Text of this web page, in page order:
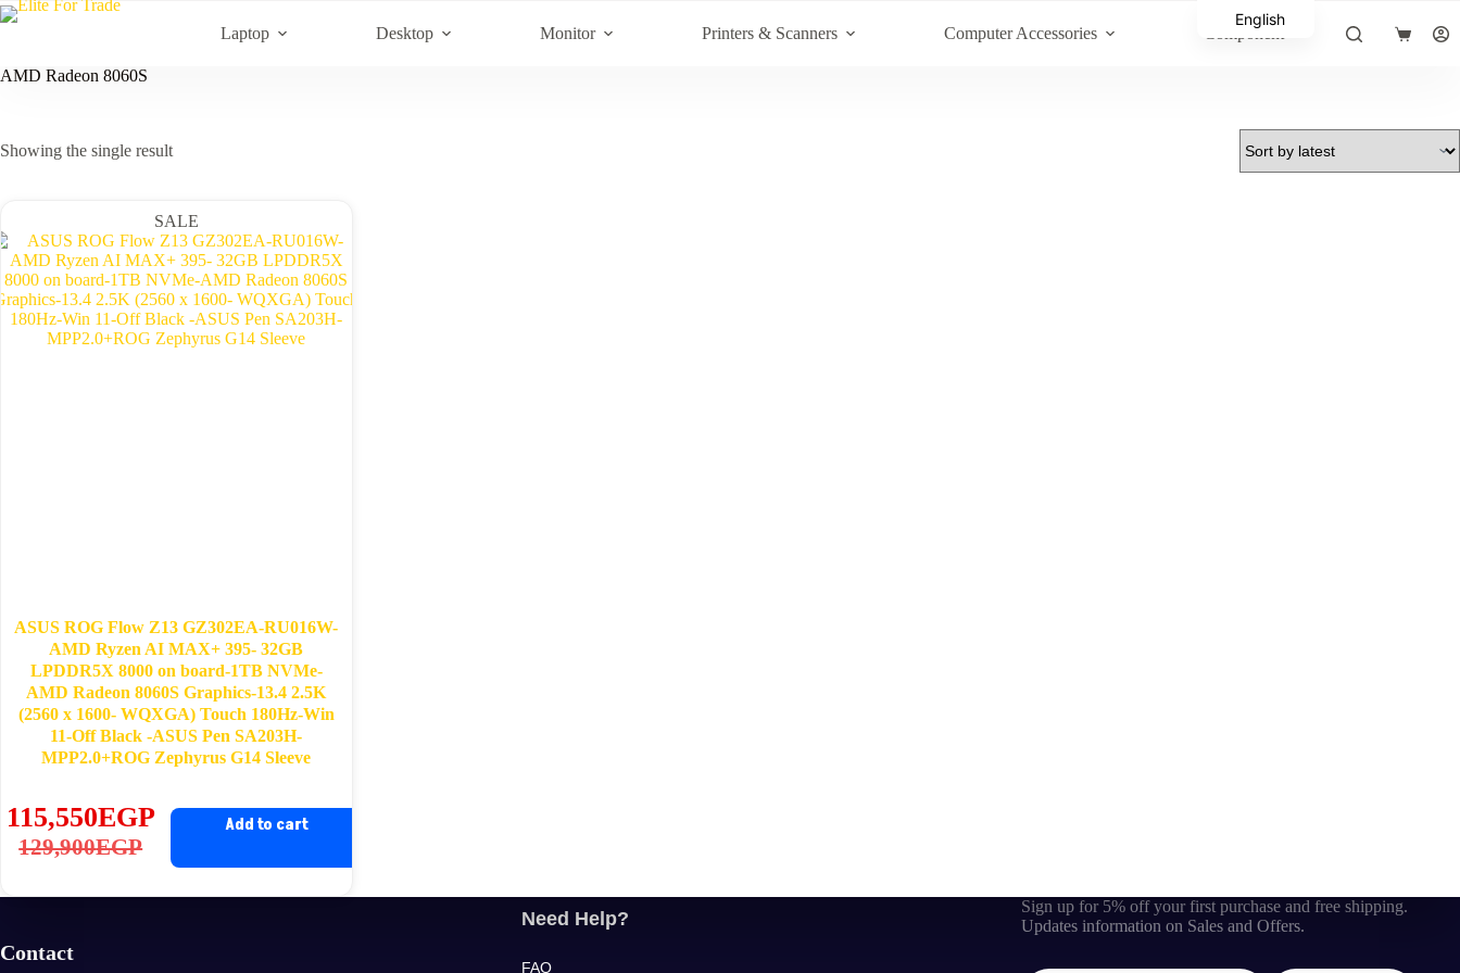
Skip
to
Laptop Desktop Monitor Printers & Scanners Computer Accessories Component
Shopping
AMD Radeon 8060S
Showing the single result
SALE
ASUS ROG Flow Z13 GZ302EA-RU016W-
AMD Ryzen AI MAX+ 395- 32GB
LPDDR5X 8000 on board-1TB NVMe-
AMD Radeon 8060S Graphics-13.4 2.5K
(2560 x 1600- WQXGA) Touch 180Hz-Win
11-Off Black -ASUS Pen SA203H-
MPP2.0+ROG Zephyrus G14 Sleeve
129,900EGP
Original
115,550EGP
Current
Add to cart
Contact
Need Help?
FAQ
Sign up for 5% off your first purchase and free shipping.
Updates information on Sales and Offers.
English